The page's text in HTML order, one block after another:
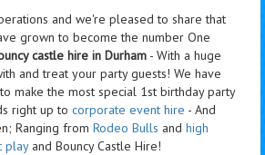
and we're pleased to share that
grown to become the number One
castle hire in Durham - With a huge
and treat your party guests! We have
make the most special 1st birthday party
right up to corporate event hire - And
Ranging from Rodeo Bulls and high
playand Bouncy Castle Hire!